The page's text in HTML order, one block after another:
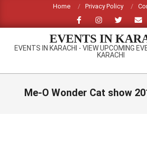
content
Home Privacy Policy
EVENTS IN
EVENTS IN KARACHI - VIEW UPCOMING
KARACHI
Primary
Me-O Wonder Cat show